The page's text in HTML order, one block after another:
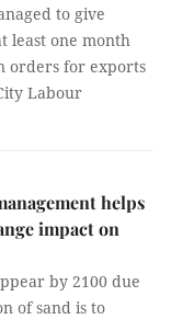
to give
least one month
orders for exports
Labour
helps
impact on
by 2100 due
of sand is to